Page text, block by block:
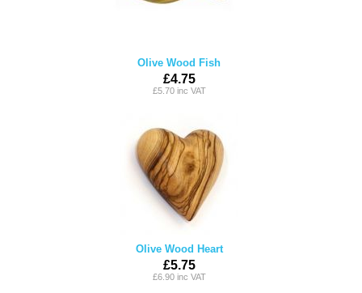
Olive Wood Fish
£4.75
£5.70 inc VAT
Olive Wood Heart
£5.75
£6.90 inc VAT